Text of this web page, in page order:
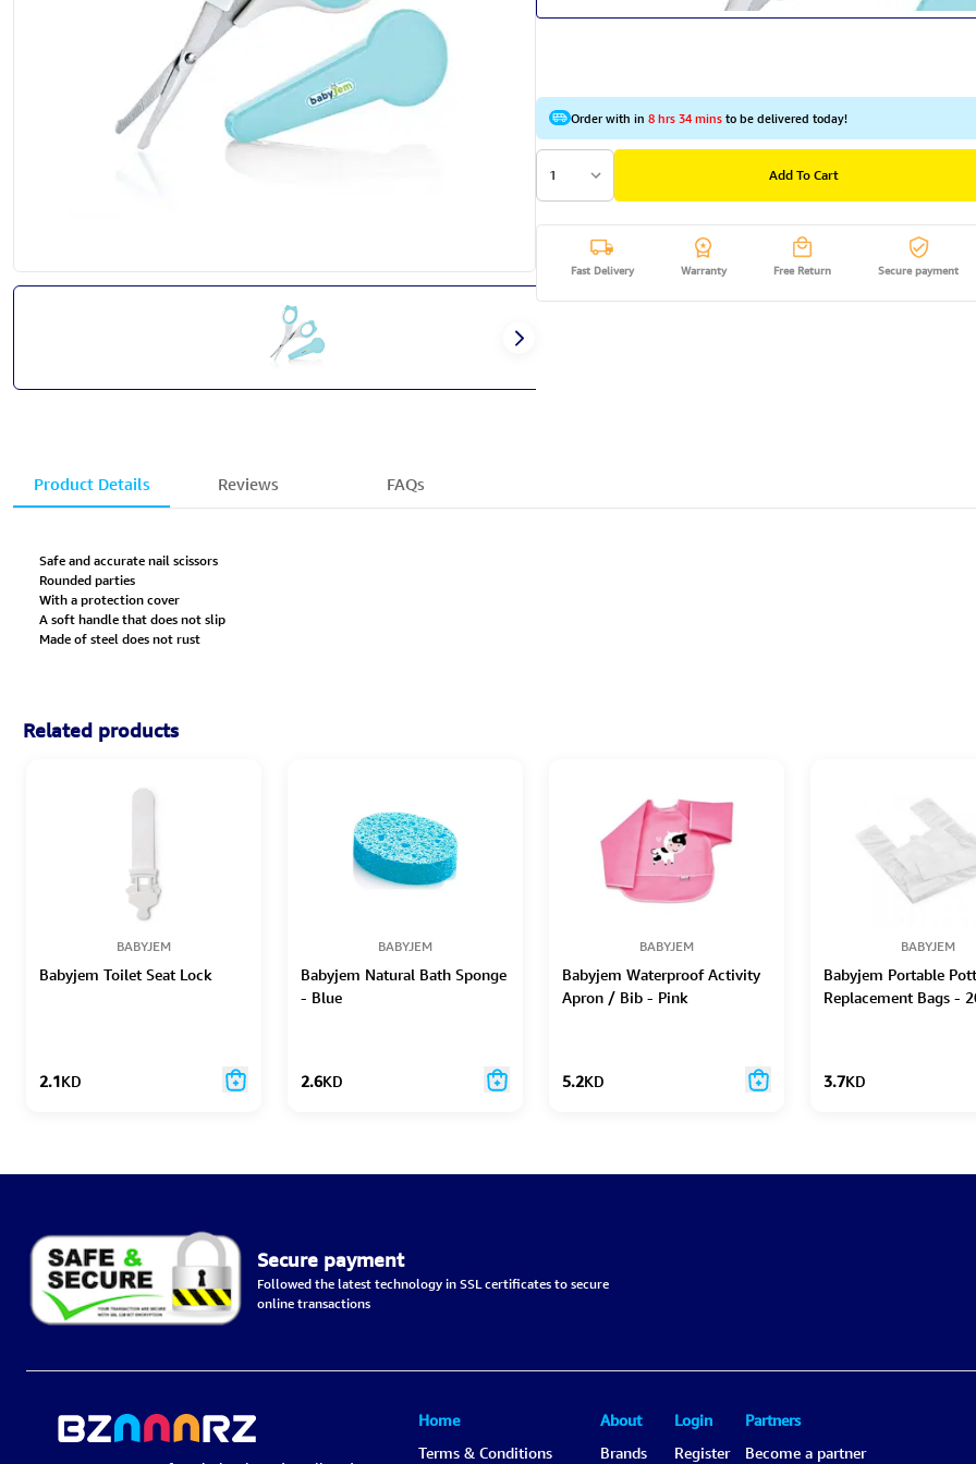
Order with in8 hrs 34 minsto be delivered today!
1 Add To Cart
Fast Delivery Warranty Free Return Secure payment
Product Details Reviews FAQs
Safe and accurate nail scissors
Rounded parties
With a protection cover
A soft handle that does not slip
Made of steel does not rust
Related products
BABYJEM
Babyjem Toilet Seat Lock
2.1KD
BABYJEM
Babyjem Natural Bath Sponge
- Blue
2.6KD
BABYJEM
Babyjem Waterproof Activity
Apron / Bib - Pink
5.2KD
BABYJEM
Babyjem Portable
Replacement Bags -
3.7KD
Secure payment
Followed the latest technology in SSL certificates to secure
online transactions
Home
Terms & Conditions
About
Brands
Login
Register
Partners
Become a partner